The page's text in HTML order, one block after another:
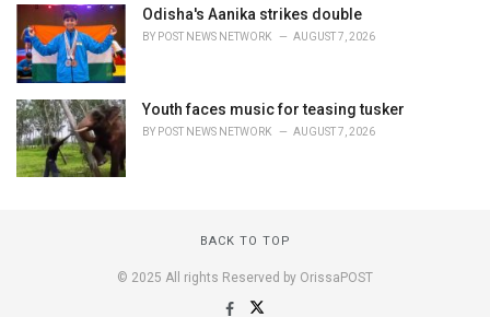
Odisha's Aanika strikes double
BY POST NEWS NETWORK AUGUST 7, 2026
Youth faces music for teasing tusker
BY POST NEWS NETWORK AUGUST 7, 2026
BACK TO TOP
© 2025 All rights Reserved by OrissaPOST